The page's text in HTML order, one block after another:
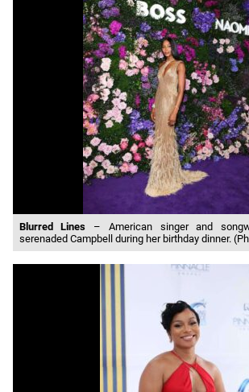
Blurred Lines – American singer and
serenaded Campbell during her birthday dinner.